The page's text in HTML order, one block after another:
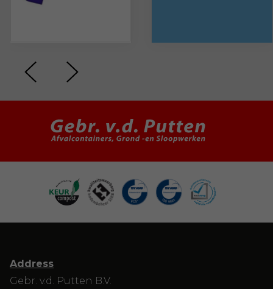
Address
Gebr. v.d. Putten B.V.